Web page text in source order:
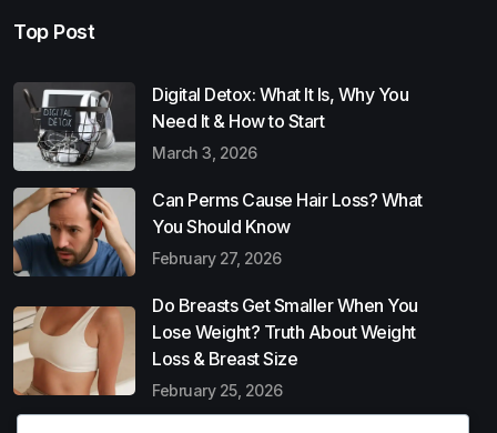
Top Post
Digital Detox: What It Is, Why You
Need It & How to Start
March 3, 2026
Can Perms Cause Hair Loss? What
You Should Know
February 27, 2026
Do Breasts Get Smaller When You
Lose Weight? Truth About Weight
Loss & Breast Size
February 25, 2026